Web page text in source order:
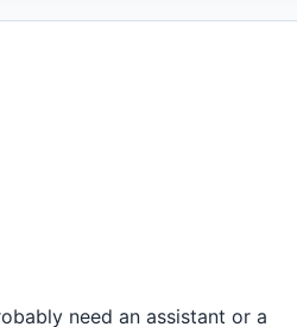
need an assistant or a